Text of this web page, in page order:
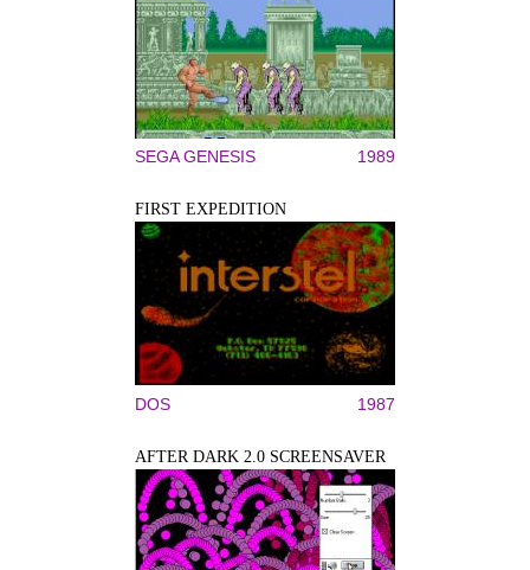
SEGA GENESIS 1989
FIRST EXPEDITION
DOS 1987
AFTER DARK 2.0 SCREENSAVER